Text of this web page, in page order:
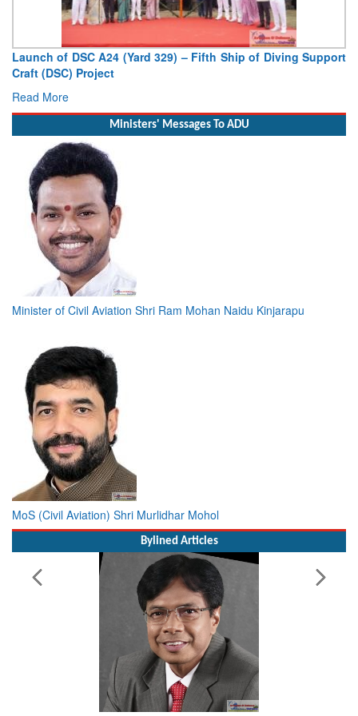
of DSC A24 (Yard 329) – Fifth Ship of Diving Support
Project
Vice
Ministers' Messages To ADU
Minister of Civil Aviation Shri Ram Mohan Naidu Kinjarapu
MoS (Civil Aviation) Shri Murlidhar Mohol
Bylined Articles